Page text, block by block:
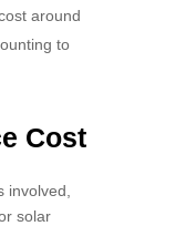
around
to
Cost
involved,
solar